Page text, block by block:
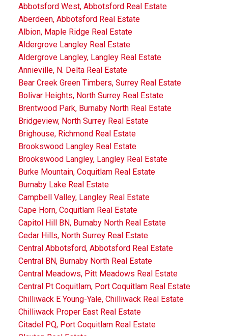
Abbotsford West, Abbotsford Real Estate
Aberdeen, Abbotsford Real Estate
Albion, Maple Ridge Real Estate
Aldergrove Langley Real Estate
Aldergrove Langley, Langley Real Estate
Annieville, N. Delta Real Estate
Bear Creek Green Timbers, Surrey Real Estate
Bolivar Heights, North Surrey Real Estate
Brentwood Park, Burnaby North Real Estate
Bridgeview, North Surrey Real Estate
Brighouse, Richmond Real Estate
Brookswood Langley Real Estate
Brookswood Langley, Langley Real Estate
Burke Mountain, Coquitlam Real Estate
Burnaby Lake Real Estate
Campbell Valley, Langley Real Estate
Cape Horn, Coquitlam Real Estate
Capitol Hill BN, Burnaby North Real Estate
Cedar Hills, North Surrey Real Estate
Central Abbotsford, Abbotsford Real Estate
Central BN, Burnaby North Real Estate
Central Meadows, Pitt Meadows Real Estate
Central Pt Coquitlam, Port Coquitlam Real Estate
Chilliwack E Young-Yale, Chilliwack Real Estate
Chilliwack Proper East Real Estate
Citadel PQ, Port Coquitlam Real Estate